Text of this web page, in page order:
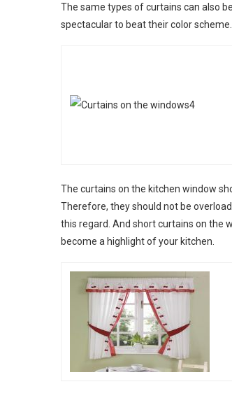
The same types of curtains can also
spectacular to beat their color scheme.
The curtains on the kitchen window
Therefore, they should not be
this regard. And short curtains on the
become a highlight of your kitchen.